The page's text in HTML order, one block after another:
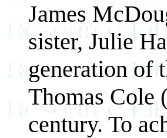
James
sister, Julie
generation of
Thomas Cole
century. To